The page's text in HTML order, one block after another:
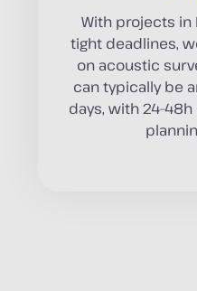
With projects in
tight deadlines,
on acoustic
can typically be
days, with